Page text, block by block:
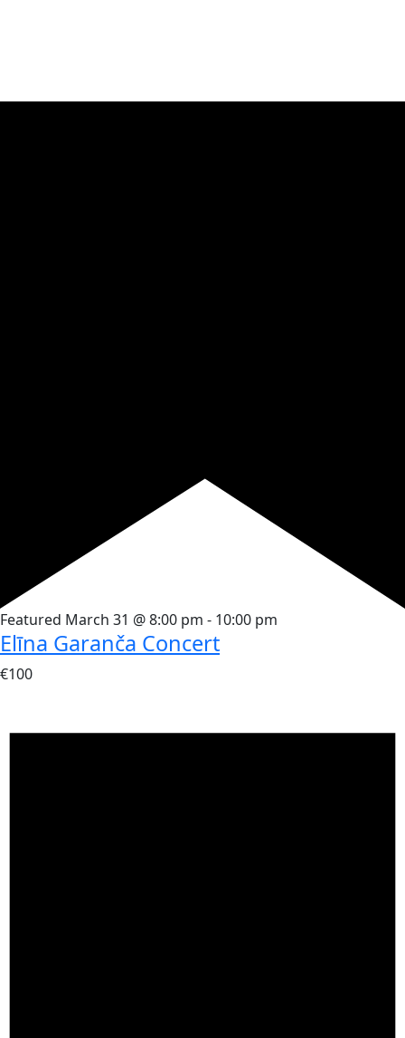
Featured March 31 @ 8:00 pm - 10:00 pm
Elīna Garanča Concert
€100